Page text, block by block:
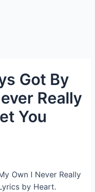
Got By
Really
You
Own I Never Really
by Heart.